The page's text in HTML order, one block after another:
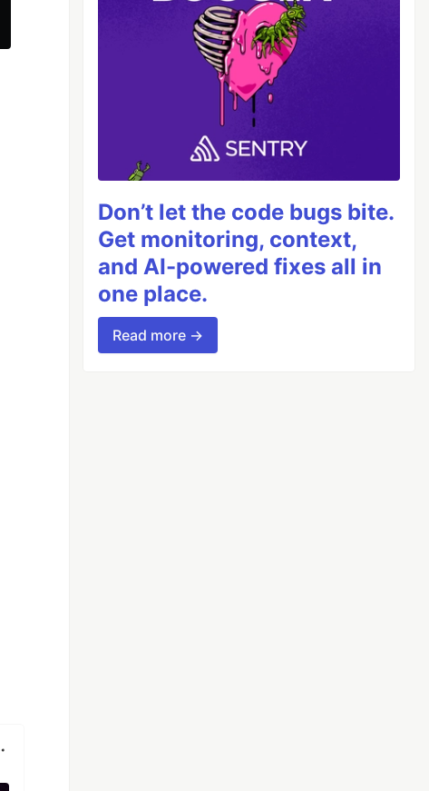
Don’t let the code bugs bite.
Get monitoring, context,
and AI-powered fixes all in
one place.
Read more →